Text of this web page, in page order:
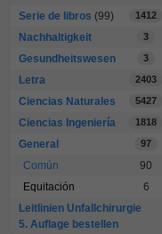
Serie de libros (99) 1412
Nachhaltigkeit 3
Gesundheitswesen 3
Letra 2403
Ciencias Naturales 5427
Ciencias Ingeniería 1818
General 97
Común
90
Equitación
6
Leitlinien Unfallchirurgie
5. Auflage bestellen